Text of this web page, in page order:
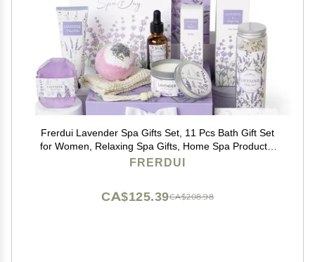
Frerdui Lavender Spa Gifts Set, 11 Pcs Bath Gift Set
for Women, Relaxing Spa Gifts, Home Spa Products,
Birthday Gifts for Women Valentine's Day
FRERDUI
CA$208.98
CA$125.39